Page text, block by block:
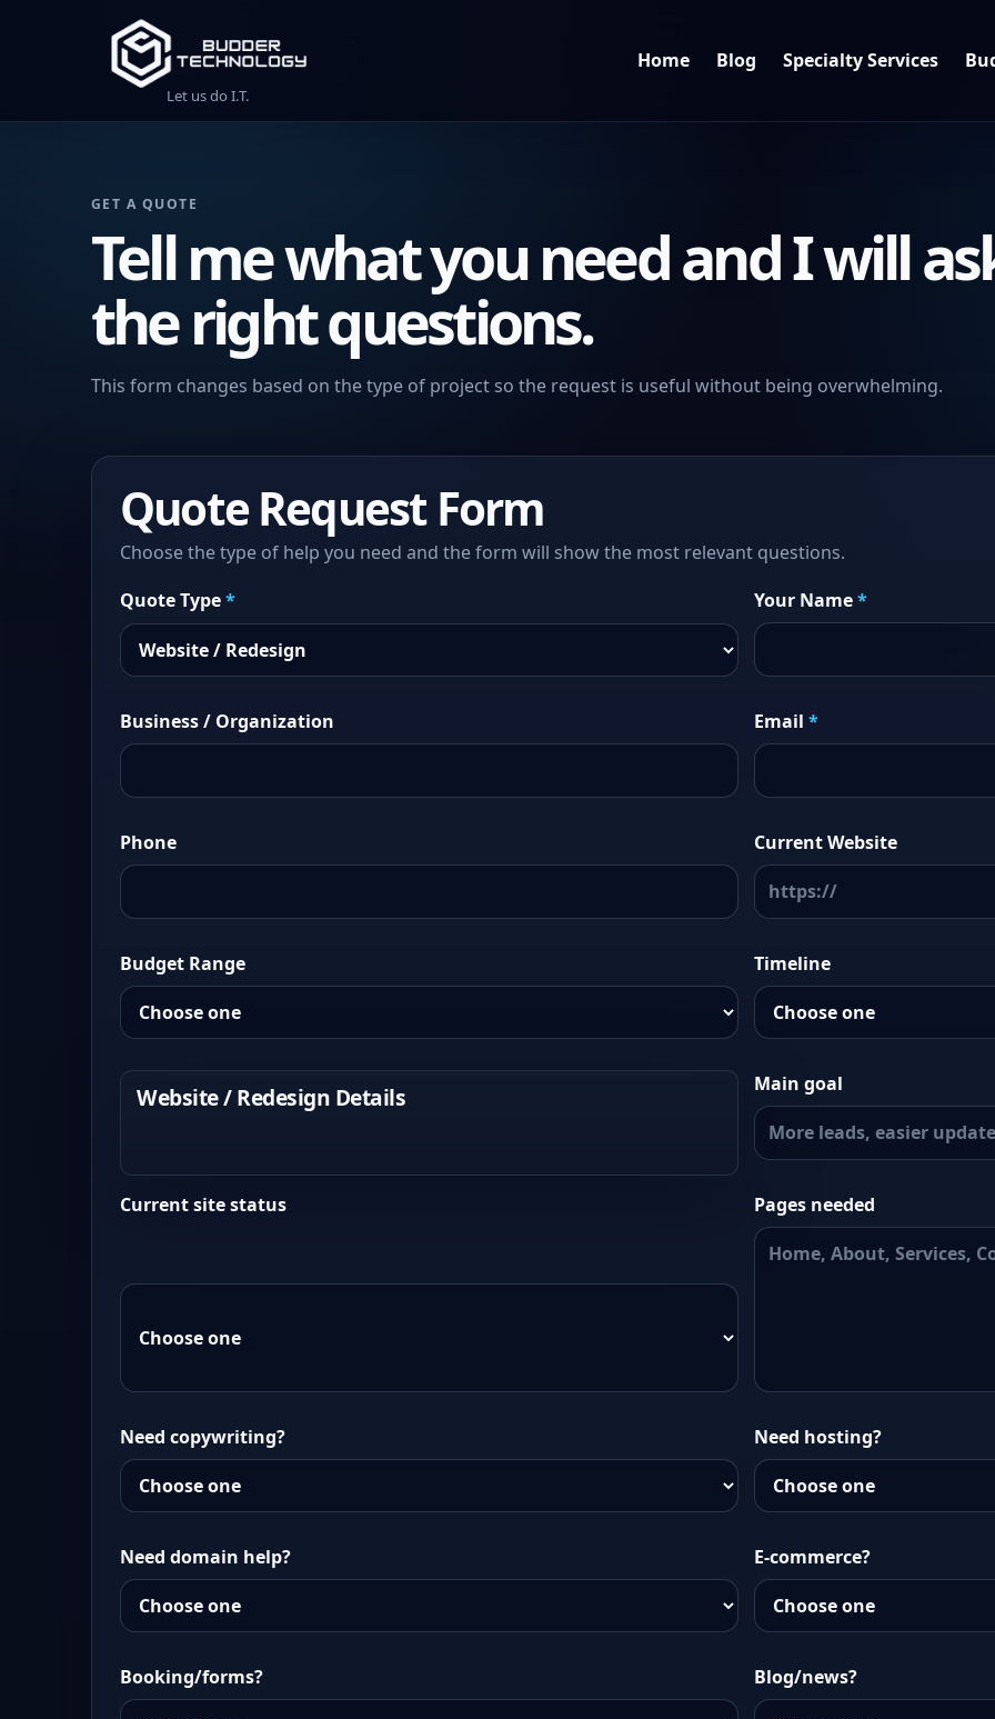
Let us do I.T.
Home Blog Specialty Services
GET A QUOTE
Tell me what you need and I will
the right questions.
This form changes based on the type of project so the request is useful without being overwhelming.
Quote Request Form
Choose the type of help you need and the form will show the most relevant questions.
Quote Type* Your Name*
Business / Organization Email *
Phone Current Website
Budget Range Timeline
Website / Redesign Details Main goal
Current site status Pages needed
Need copywriting? Need hosting?
Need domain help? E-commerce?
Booking/forms? Blog/news?